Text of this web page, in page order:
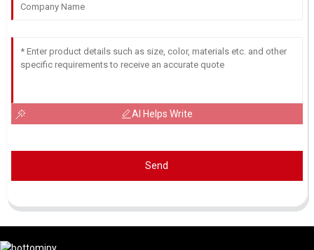
AI Helps Write
Send